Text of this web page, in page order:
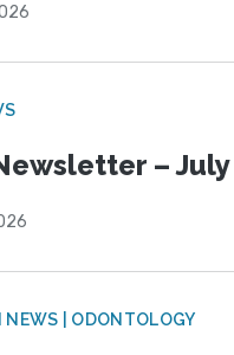
– July
NEWS | ODONTOLOGY